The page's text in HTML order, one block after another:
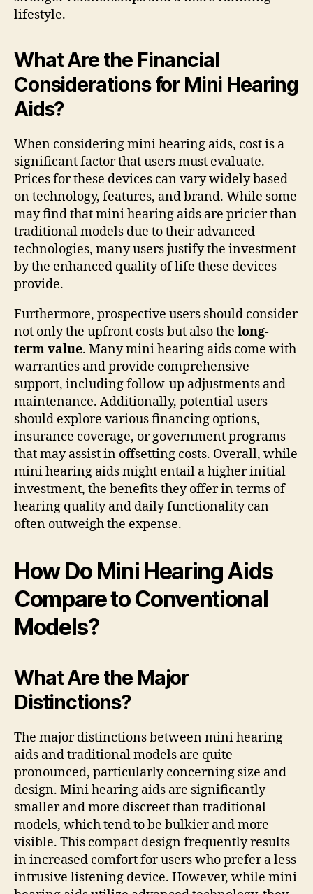
lifestyle.
What Are the Financial
Considerations for Mini Hearing
Aids?
When considering mini hearing aids, cost is a
significant factor that users must evaluate.
Prices for these devices can vary widely based
on technology, features, and brand. While some
may find that mini hearing aids are pricier than
traditional models due to their advanced
technologies, many users justify the investment
by the enhanced quality of life these devices
provide.
Furthermore, prospective users should consider
not only the upfront costs but also the long-
term value. Many mini hearing aids come with
warranties and provide comprehensive
support, including follow-up adjustments and
maintenance. Additionally, potential users
should explore various financing options,
insurance coverage, or government programs
that may assist in offsetting costs. Overall, while
mini hearing aids might entail a higher initial
investment, the benefits they offer in terms of
hearing quality and daily functionality can
often outweigh the expense.
How Do Mini Hearing Aids
Compare to Conventional
Models?
What Are the Major
Distinctions?
The major distinctions between mini hearing
aids and traditional models are quite
pronounced, particularly concerning size and
design. Mini hearing aids are significantly
smaller and more discreet than traditional
models, which tend to be bulkier and more
visible. This compact design frequently results
in increased comfort for users who prefer a less
intrusive listening device. However, while mini